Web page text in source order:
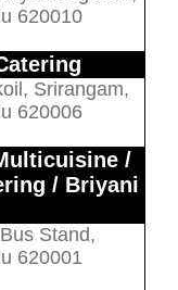
620010
Srirangam,
620006
/
/ Briyani
Stand,
620001